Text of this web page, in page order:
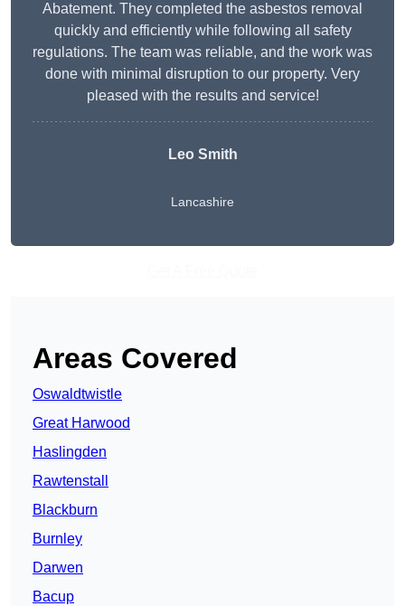
Abatement. They completed the asbestos removal
quickly and efficiently while following all safety
regulations. The team was reliable, and the work was
done with minimal disruption to our property. Very
pleased with the results and service!
Leo Smith
Lancashire
Areas Covered
Oswaldtwistle
Great Harwood
Haslingden
Rawtenstall
Blackburn
Burnley
Darwen
Bacup